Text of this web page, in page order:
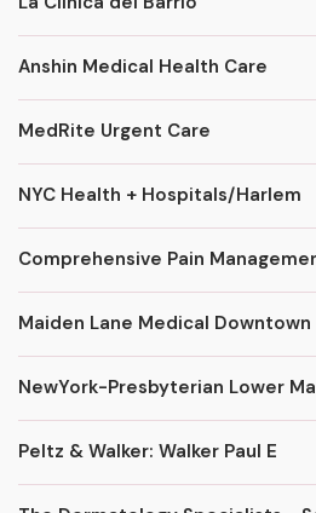
Anshin Medical Health Care
MedRite Urgent Care
NYC Health + Hospitals/Harlem
Comprehensive Pain
Maiden Lane Medical Downtown
NewYork-Presbyterian Lower
Peltz & Walker: Walker Paul E